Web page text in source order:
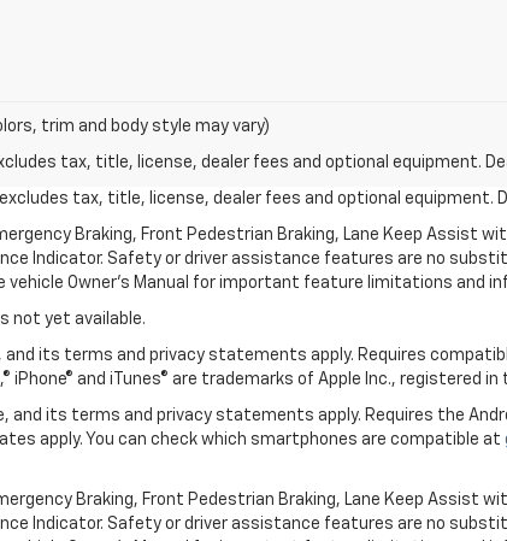
trim and body style may vary)
tax, title, license, dealer fees and optional equipment.
tax, title, license, dealer fees and optional equipment.
Braking, Front Pedestrian Braking, Lane Keep Assist
Indicator. Safety or driver assistance features are no
vehicle Owner’s Manual for important feature limitations and
not yet available.
its terms and privacy statements apply. Requires
iPhone® and iTunes® are trademarks of Apple Inc., registered
and its terms and privacy statements apply. Requires the
apply. You can check which smartphones are compatible at
Braking, Front Pedestrian Braking, Lane Keep Assist
Indicator. Safety or driver assistance features are no